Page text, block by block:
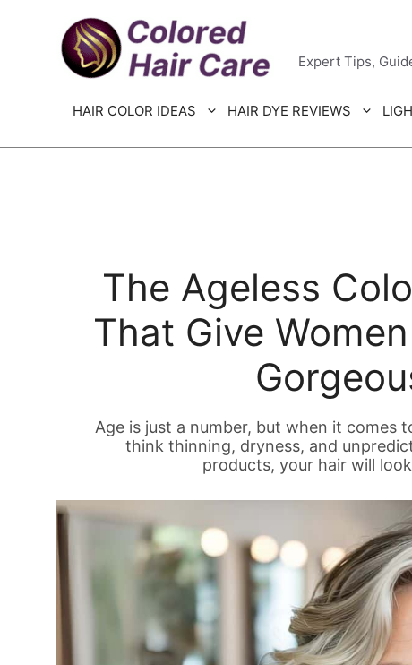
content
Expert Tips,
HAIR COLOR IDEAS HAIR DYE REVIEWS
The Ageless
That Give
Age is just a number, but when it
think thinning, dryness, and
products, your hair will